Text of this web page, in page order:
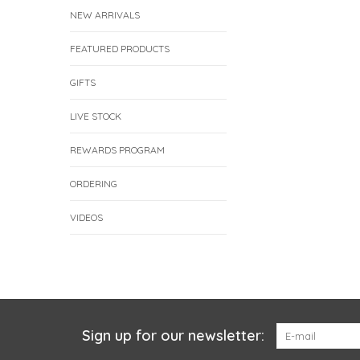
NEW ARRIVALS
FEATURED PRODUCTS
GIFTS
LIVE STOCK
REWARDS PROGRAM
ORDERING
VIDEOS
Sign up for our newsletter: